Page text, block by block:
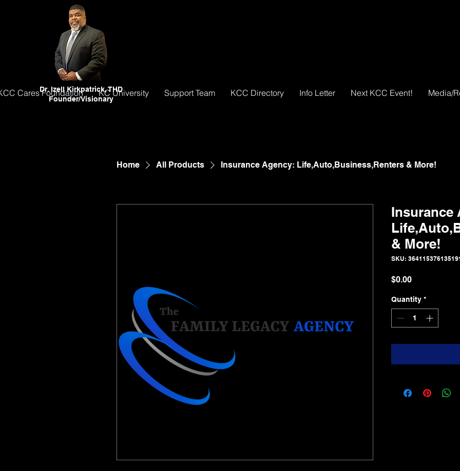
Dr. Izell Kirkpatrick, THD
Founder/Visionary
Cares Foundation KC University Support Team KCC Directory Info Letter Next KCC Event! Media/
Home All Products Insurance Agency: Life,Auto,Business,Renters & More!
Insurance
& More!
SKU:
$0.00Price
Quantity *